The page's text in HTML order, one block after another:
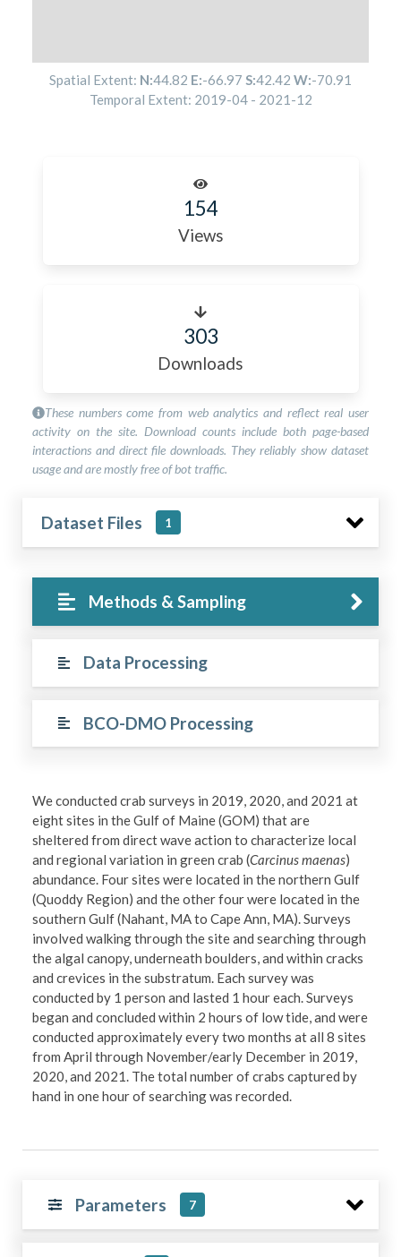
Spatial Extent: N:44.82 E:-66.97 S:42.42 W:-70.91
Temporal Extent: 2019-04- 2021-12
154
Views
303
Downloads
These numbers come from web analytics and reflect real user
activity on the site. Download counts include both page-based
interactions and direct file downloads. They reliably show dataset
usage and are mostly free of bot traffic.
Dataset Files 1
Methods & Sampling
Data Processing
BCO-DMO Processing
We conducted crab surveys in 2019, 2020, and 2021 at
eight sites in the Gulf of Maine (GOM) that are
sheltered from direct wave action to characterize local
and regional variation in green crab (Carcinus maenas)
abundance. Four sites were located in the northern Gulf
(Quoddy Region) and the other four were located in the
southern Gulf (Nahant, MA to Cape Ann, MA). Surveys
involved walking through the site and searching through
the algal canopy, underneath boulders, and within cracks
and crevices in the substratum. Each survey was
conducted by 1 person and lasted 1 hour each. Surveys
began and concluded within 2 hours of low tide, and were
conducted approximately every two months at all 8 sites
from April through November/early December in 2019,
2020, and 2021. The total number of crabs captured by
hand in one hour of searching was recorded.
Parameters 7